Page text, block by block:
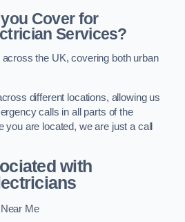
Cover for
Services?
the UK, covering both urban
different locations, allowing us
calls in all parts of the
you are located, we are just a call
with
Me